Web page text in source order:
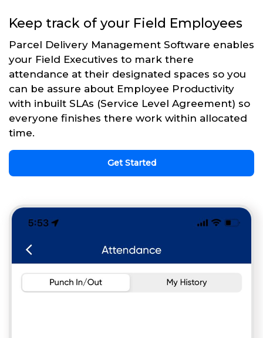
Keep track of your Field Employees
Parcel Delivery Management Software enables
your Field Executives to mark there
attendance at their designated spaces so you
can be assure about Employee Productivity
with inbuilt SLAs (Service Level Agreement) so
everyone finishes there work within allocated
time.
Get Started